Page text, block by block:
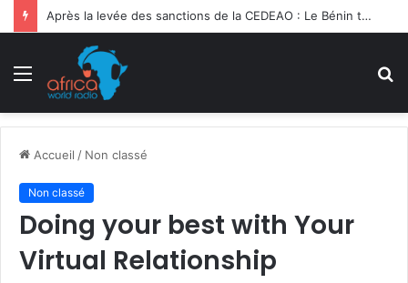
Après la levée des sanctions de la CEDEAO : Le Bénin tend la main au Niger
Menu
Accueil / Non classé
Non classé
Doing your best with Your
Virtual Relationship